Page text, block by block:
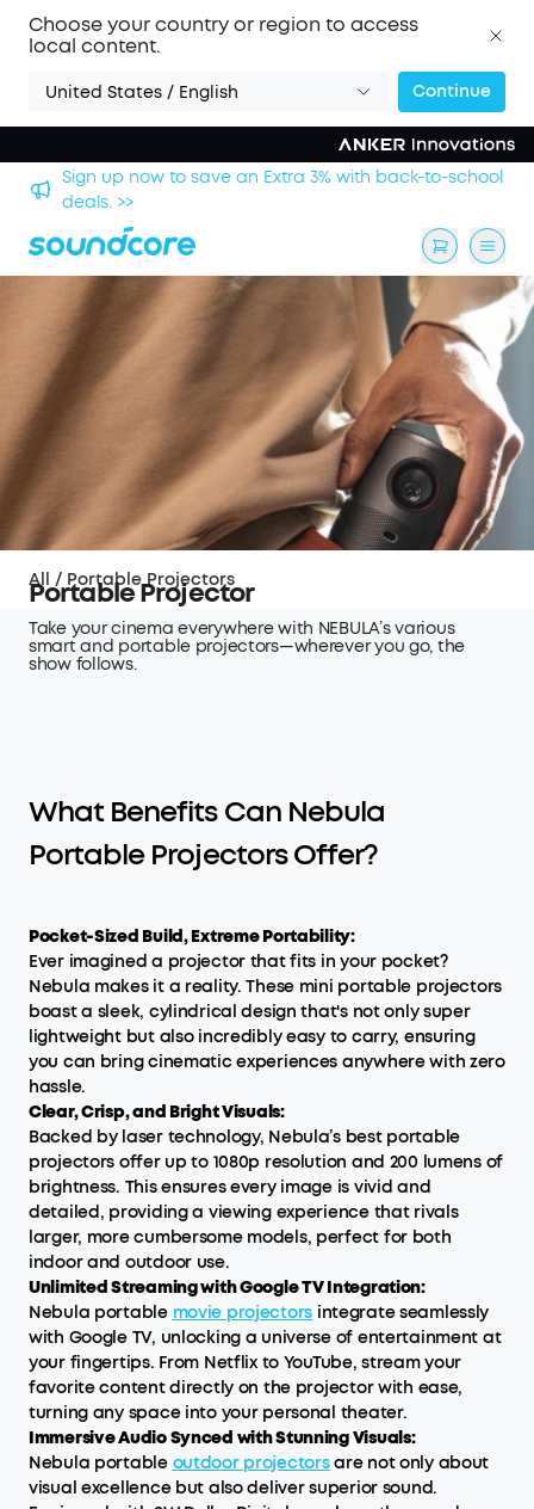
Choose your country or region to access
local content.
United States / English Continue
to-school
Save £20 on Space 2 — limited-time offer ends 9
August. >>
Portable Projector
Take your cinema everywhere with NEBULA’s various
smart and portable projectors—wherever you go, the
show follows.
All / Portable Projectors
What Benefits Can Nebula
Portable Projectors Offer?
Pocket-Sized Build, Extreme Portability:
Ever imagined a projector that fits in your pocket?
Nebula makes it a reality. These mini portable projectors
boast a sleek, cylindrical design that's not only super
lightweight but also incredibly easy to carry, ensuring
you can bring cinematic experiences anywhere with zero
hassle.
Clear, Crisp, and Bright Visuals:
Backed by laser technology, Nebula’s best portable
projectors offer up to 1080p resolution and 200 lumens of
brightness. This ensures every image is vivid and
detailed, providing a viewing experience that rivals
larger, more cumbersome models, perfect for both
indoor and outdoor use.
Unlimited Streaming with Google TV Integration:
Nebula portable movie projectors integrate seamlessly
with Google TV, unlocking a universe of entertainment at
your fingertips. From Netflix to YouTube, stream your
favorite content directly on the projector with ease,
turning any space into your personal theater.
Immersive Audio Synced with Stunning Visuals:
Nebula portable outdoor projectorsare not only about
visual excellence but also deliver superior sound.